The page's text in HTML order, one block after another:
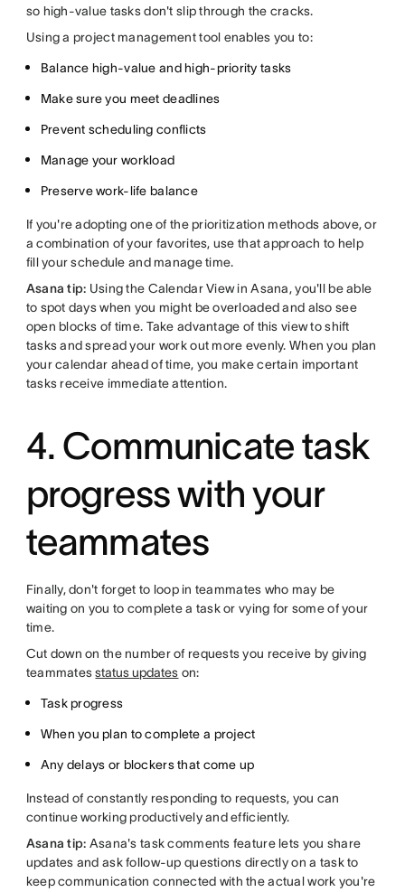
so high-value tasks don't slip through the cracks.
Using a project management tool enables you to:
Balance high-value and high-priority tasks
Make sure you meet deadlines
Prevent scheduling conflicts
Manage your workload
Preserve work-life balance
If you're adopting one of the prioritization methods above, or
a combination of your favorites, use that approach to help
fill your schedule and manage time.
Asana tip: Using the Calendar View in Asana, you'll be able
to spot days when you might be overloaded and also see
open blocks of time. Take advantage of this view to shift
tasks and spread your work out more evenly. When you plan
your calendar ahead of time, you make certain important
tasks receive immediate attention.
4. Communicate task
progress with your
teammates
Finally, don't forget to loop in teammates who may be
waiting on you to complete a task or vying for some of your
time.
Cut down on the number of requests you receive by giving
teammatesstatus updates on:
Task progress
When you plan to complete a project
Any delays or blockers that come up
Instead of constantly responding to requests, you can
continue working productively and efficiently.
Asana tip: Asana's task comments feature lets you share
updates and ask follow-up questions directly on a task to
keep communication connected with the actual work you're